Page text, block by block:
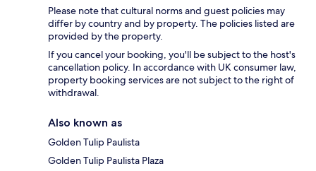
Please note that cultural norms and guest policies may
differ by country and by property. The policies listed are
provided by the property.
If you cancel your booking, you'll be subject to the host's
cancellation policy. In accordance with UK consumer law,
property booking services are not subject to the right of
withdrawal.
Also known as
Golden Tulip Paulista
Golden Tulip Paulista Plaza